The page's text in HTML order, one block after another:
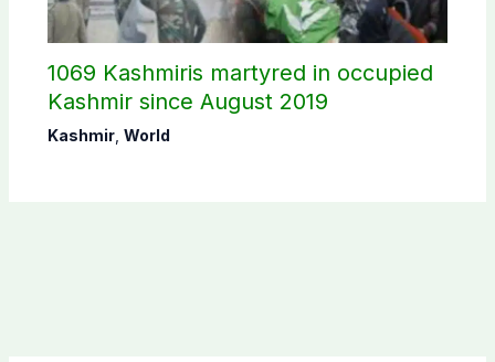
1069 Kashmiris martyred in occupied
Kashmir since August 2019
Kashmir, World